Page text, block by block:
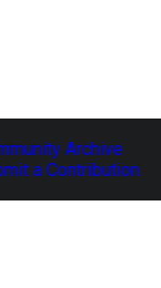
Archive
a Contribution